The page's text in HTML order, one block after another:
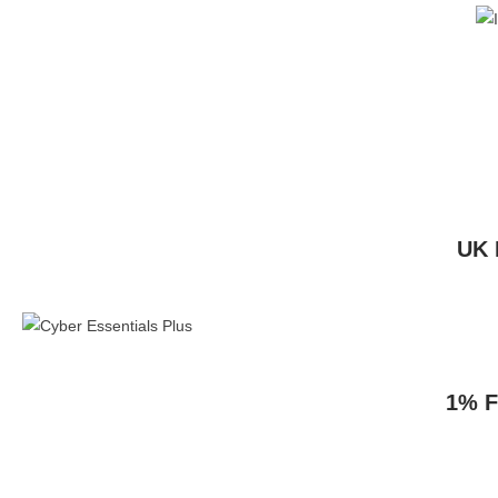
UK
1%